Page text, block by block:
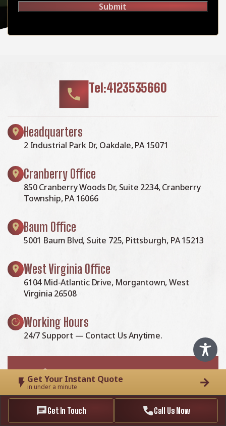
Get Your Instant Quote
in under a minute
Get In Touch Call Us Now
Submit
Tel:4123535660
Headquarters
2 Industrial Park Dr, Oakdale, PA 15071
Cranberry Office
850 Cranberry Woods Dr, Suite 2234, Cranberry
Township, PA 16066
Baum Office
5001 Baum Blvd, Suite 725, Pittsburgh, PA 15213
West Virginia Office
6104 Mid-Atlantic Drive, Morgantown, West
Virginia 26508
Working Hours
24/7 Support — Contact Us Anytime.
McClellands Contracting and Roofing LLC